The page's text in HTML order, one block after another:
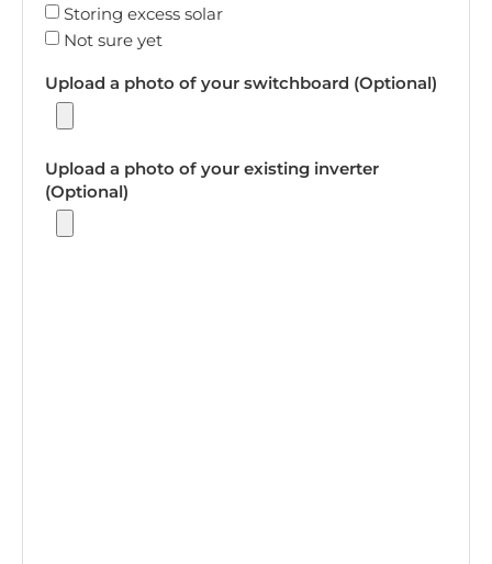
Storing excess solar
Not sure yet
Upload a photo of your switchboard (Optional)
Upload a photo of your existing inverter
(Optional)